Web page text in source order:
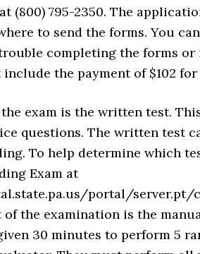
(800) 795-2350. The
to send the forms. You
completing the forms
the payment of $102
exam is the written test.
questions. The written test
To help determine which
Exam at
portal/server.pt/
of the examination is the
30 minutes to perform 5